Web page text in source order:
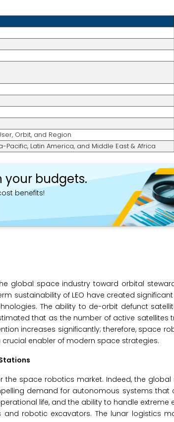
Orbit, and Region
Pacific, Latin America, and Middle East & Africa
your budgets.
benefits!
global space industry toward orbital
sustainability of LEO have created
The ability to de-orbit defunct
that as the number of active satellites
increases significantly; therefore, space
enabler of modern space strategies.
space robotics market. Indeed, the global
demand for autonomous systems that
life, and the ability to handle extreme
robotic excavators. The lunar logistics